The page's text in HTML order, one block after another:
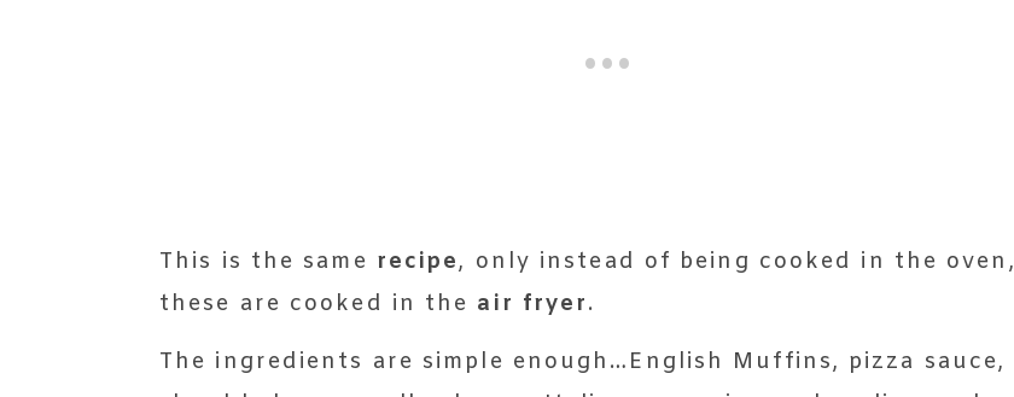
This is the same recipe, only instead of being cooked in the oven,
these are cooked in the air fryer.
The ingredients are simple enough…English Muffins, pizza sauce,